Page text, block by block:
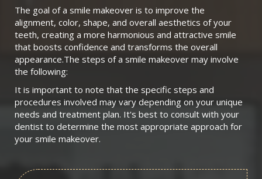
The goal of a smile makeover is to improve the
alignment, color, shape, and overall aesthetics of your
teeth, creating a more harmonious and attractive smile
that boosts confidence and transforms the overall
appearance.The steps of a smile makeover may involve
the following:
It is important to note that the specific steps and
procedures involved may vary depending on your unique
needs and treatment plan. It's best to consult with your
dentist to determine the most appropriate approach for
your smile makeover.